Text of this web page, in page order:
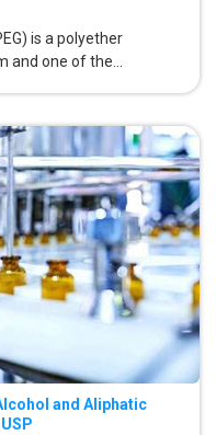
is a polyether
and one of the...
and Aliphatic